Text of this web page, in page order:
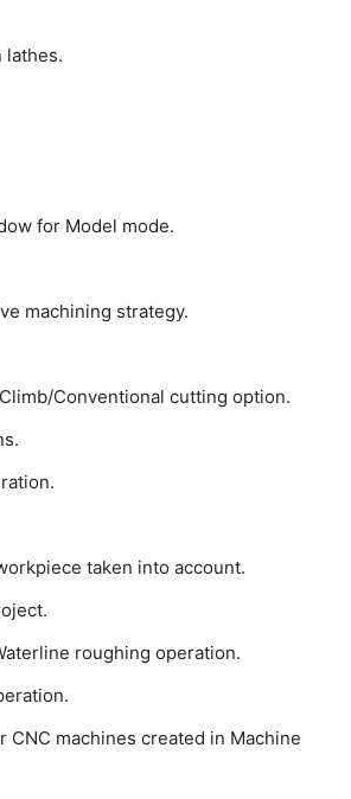
lathes.
for Model mode.
machining strategy.
Conventional cutting option.
taken into account.
roughing operation.
machines created in Machine